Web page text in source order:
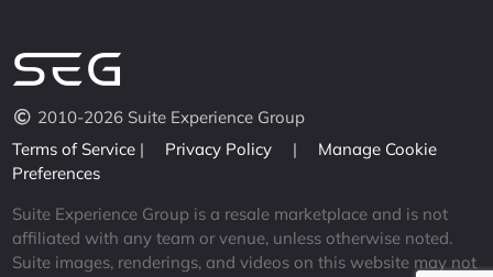
2010-2026 Suite Experience Group
Terms of Service | Privacy Policy |
Manage Cookie
Preferences
Suite Experience Group is a resale marketplace and is not
affiliated with any team or venue, unless otherwise noted.
Suite images, renderings, and videos on this website may not